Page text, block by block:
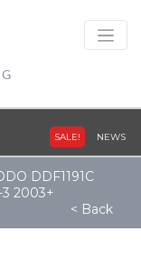
SALE! NEWS
DDF1191C
2003+
< Back